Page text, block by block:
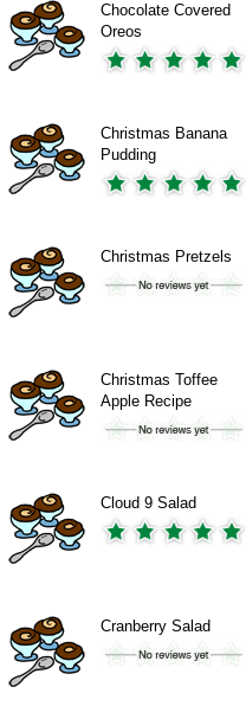
Chocolate Covered
Oreos
Christmas Banana
Pudding
Christmas Pretzels
Christmas Toffee
Apple Recipe
Cloud 9 Salad
Cranberry Salad